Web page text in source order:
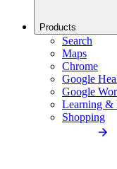
Products
Search
Maps
Chrome
Google
Google
Learning &
Shopping